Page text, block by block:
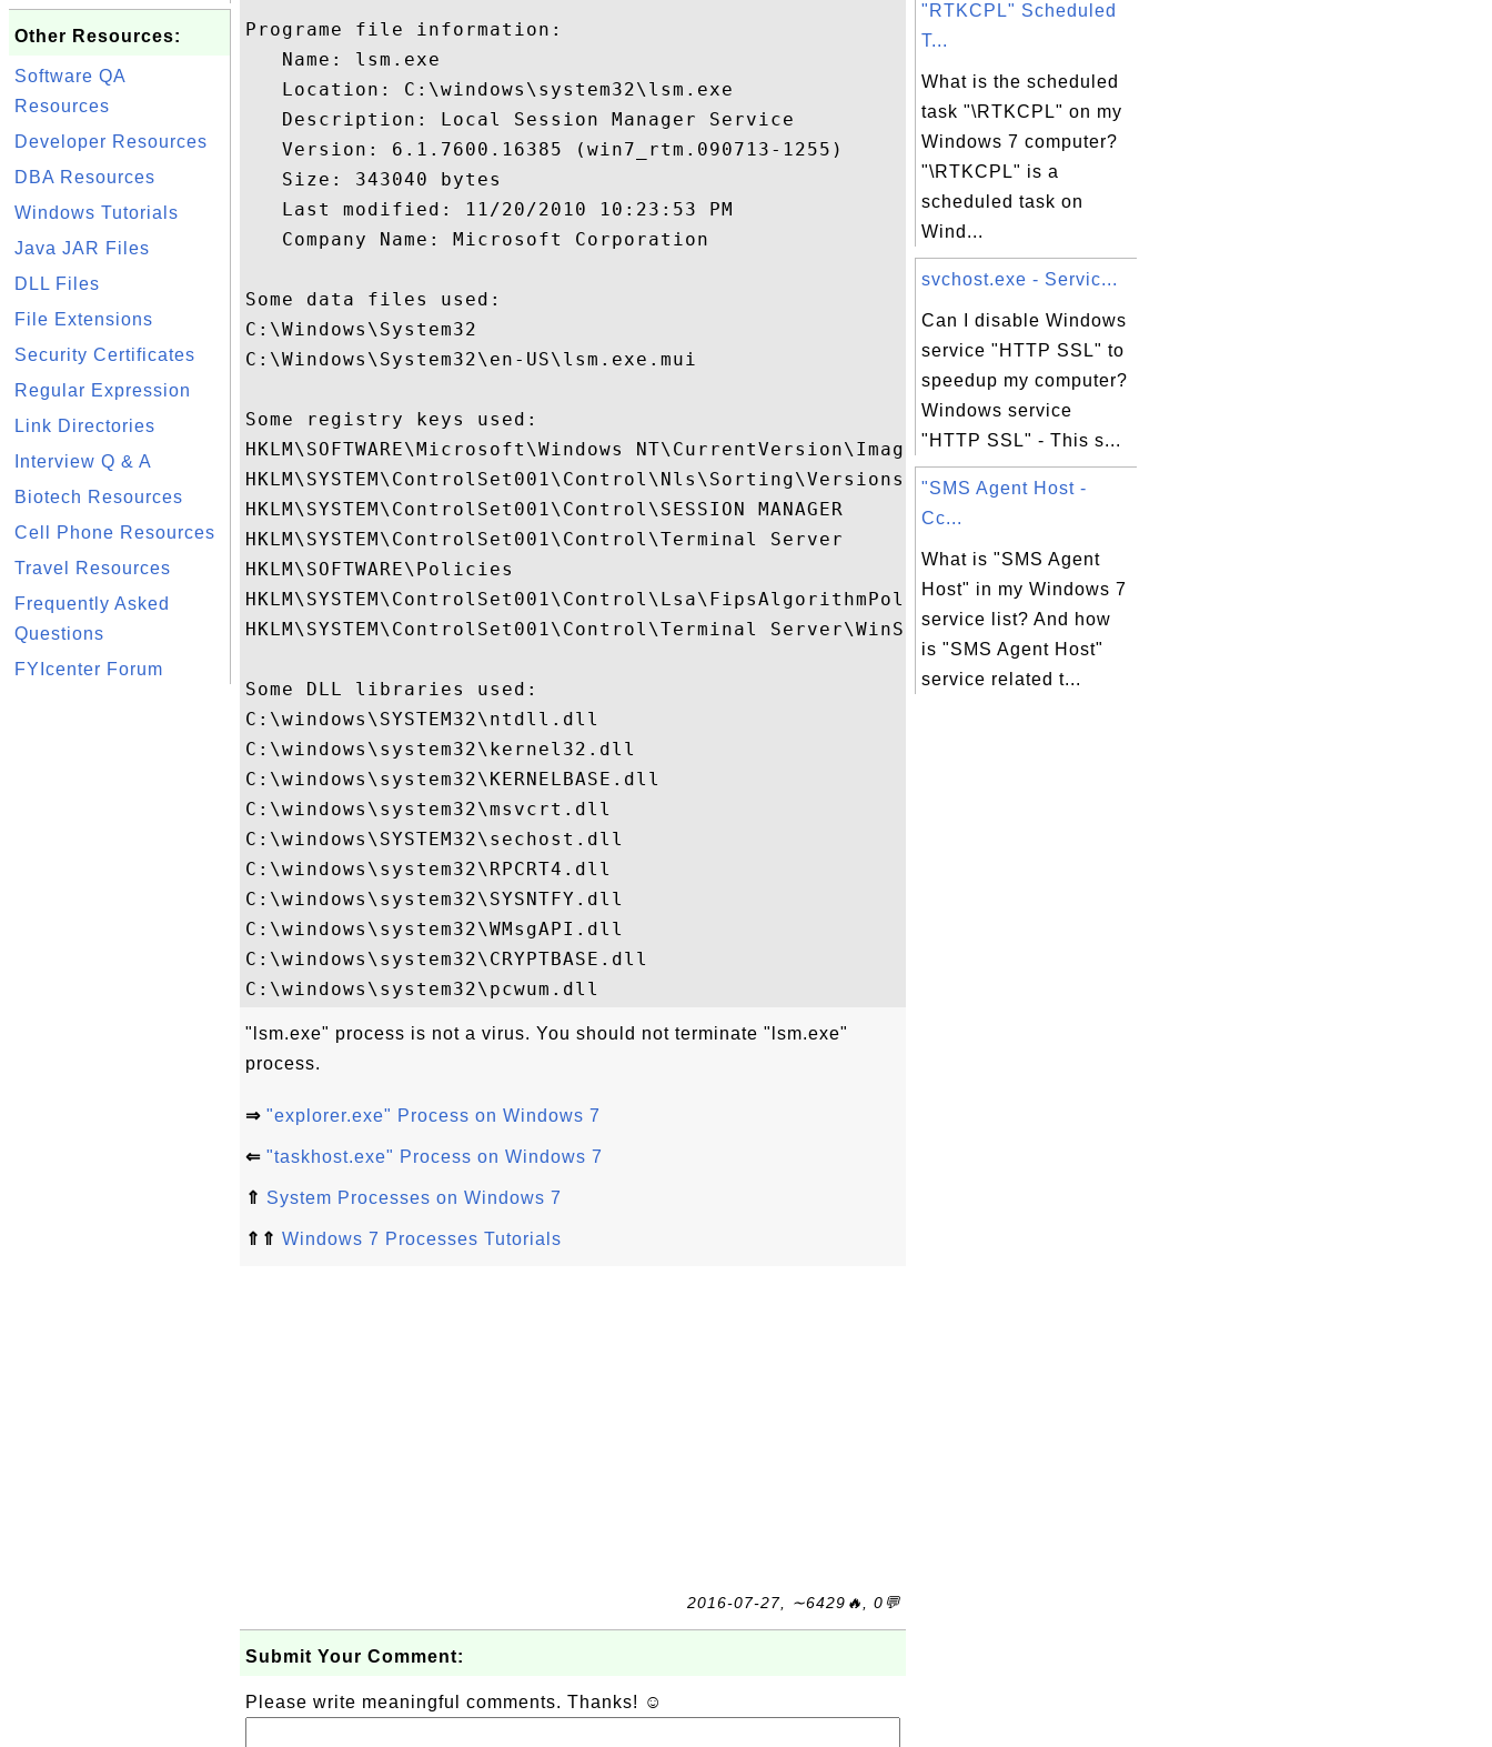
Other Resources:
Software QA
Resources
Developer Resources
DBA Resources
Windows Tutorials
Java JAR Files
DLL Files
File Extensions
Security Certificates
Regular Expression
Link Directories
Interview Q & A
Biotech Resources
Cell Phone Resources
Travel Resources
Frequently Asked
Questions
FYIcenter Forum
Programe file information:
   Name: lsm.exe
   Location: C:\windows\system32\lsm.exe
   Description: Local Session Manager Service
   Version: 6.1.7600.16385 (win7_rtm.090713-1255)
   Size: 343040 bytes
   Last modified: 11/20/2010 10:23:53 PM
   Company Name: Microsoft Corporation
Some data files used:
C:\Windows\System32
C:\Windows\System32\en-US\lsm.exe.mui
Some registry keys used:
HKLM\SOFTWARE\Microsoft\Windows NT\CurrentVersion\Image File Execution Options
HKLM\SYSTEM\ControlSet001\Control\Nls\Sorting\Versions
HKLM\SYSTEM\ControlSet001\Control\SESSION MANAGER
HKLM\SYSTEM\ControlSet001\Control\Terminal Server
HKLM\SOFTWARE\Policies
HKLM\SYSTEM\ControlSet001\Control\Lsa\FipsAlgorithmPolicy
HKLM\SYSTEM\ControlSet001\Control\Terminal Server\WinStations
Some DLL libraries used:
C:\windows\SYSTEM32\ntdll.dll
C:\windows\system32\kernel32.dll
C:\windows\system32\KERNELBASE.dll
C:\windows\system32\msvcrt.dll
C:\windows\SYSTEM32\sechost.dll
C:\windows\system32\RPCRT4.dll
C:\windows\system32\SYSNTFY.dll
C:\windows\system32\WMsgAPI.dll
C:\windows\system32\CRYPTBASE.dll
"lsm.exe" process is not a virus. You should not terminate "lsm.exe"
process.
⇒ "explorer.exe" Process on Windows 7
⇐ "taskhost.exe" Process on Windows 7
⇑ System Processes on Windows 7
⇑⇑ Windows 7 Processes Tutorials
2016-07-27, ∼6429🔥, 0💬
Submit Your Comment:
Please write meaningful comments. Thanks! ☺
"RTKCPL" Scheduled
T...
What is the scheduled
task "\RTKCPL" on my
Windows 7 computer?
"\RTKCPL" is a
scheduled task on
Wind...
svchost.exe - Servic...
Can I disable Windows
service "HTTP SSL" to
speedup my computer?
Windows service
"HTTP SSL" - This s...
"SMS Agent Host -
Cc...
What is "SMS Agent
Host" in my Windows 7
service list? And how
is "SMS Agent Host"
service related t...